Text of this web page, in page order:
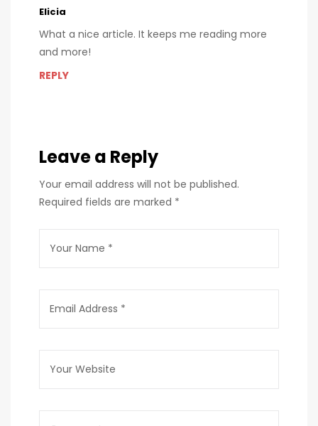
Elicia
What a nice article. It keeps me reading more
and more!
REPLY
Leave a Reply
Your email address will not be published.
Required fields are marked *